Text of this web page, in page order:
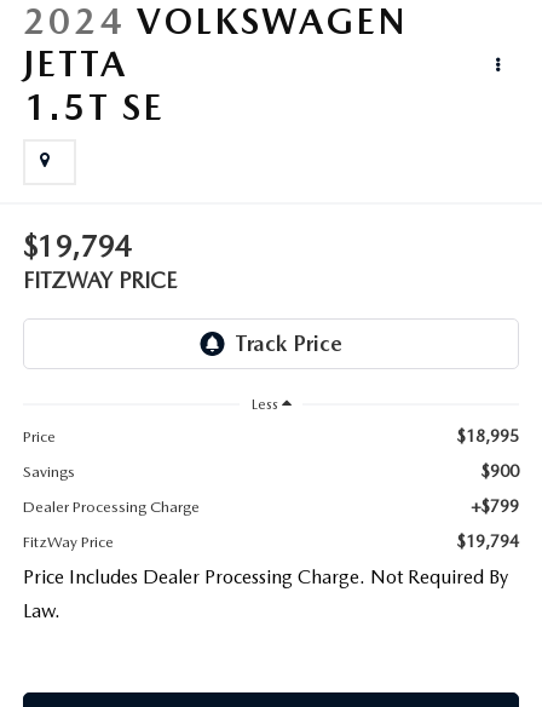
THE FITZWAY PRICE
2024 VOLKSWAGEN
JETTA
1.5T SE
$19,794
FITZWAY PRICE
Less
Price
$18,995
Savings $900
Dealer Processing Charge +$799
FitzWay Price $19,794
Price Includes Dealer Processing Charge. Not Required By
Law.